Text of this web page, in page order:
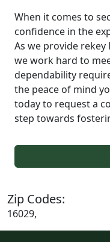
When it comes to
confidence in the
As we provide rekey
we work hard to
dependability
the peace of mind
today to request a
step towards
Zip Codes:
16029,